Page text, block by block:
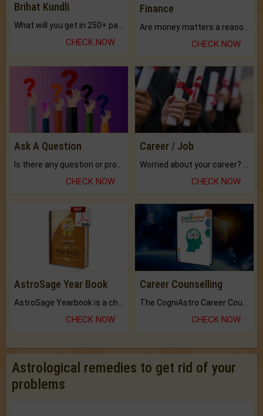
Brihat Kundli
What will you get in 250+ pages Colored Brihat Kundli.
CHECK NOW
Finance
CHECK NOW
Ask A Question
Is there any question or problem lingering.
CHECK NOW
Career / Job
Worried about your career? don't know what is.
CHECK NOW
AstroSage Year Book
CHECK NOW
Career Counselling
CHECK NOW
Astrological remedies to get rid of your
problems